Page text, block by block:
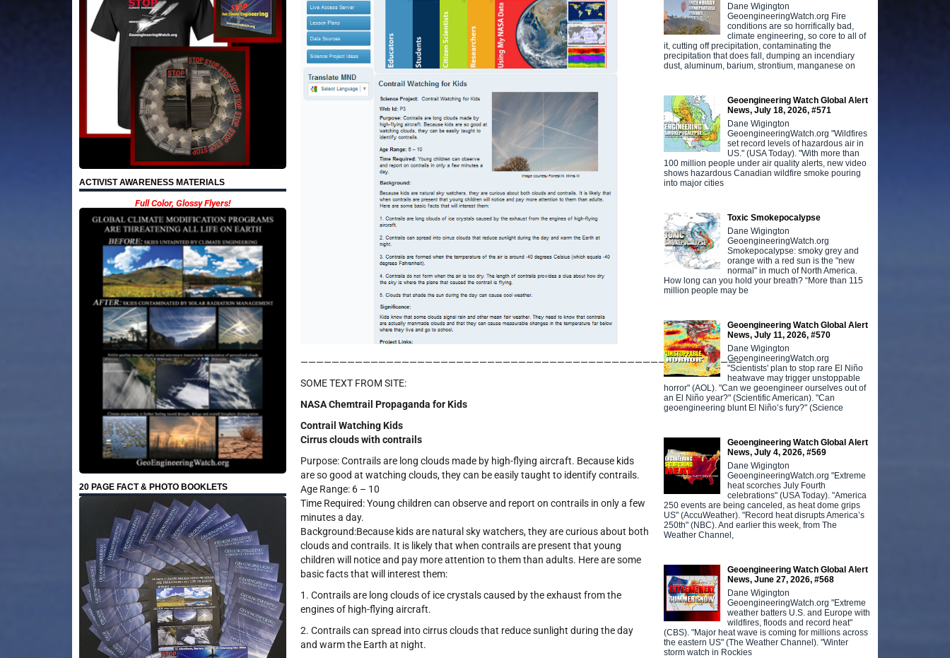
ACTIVIST AWARENESS MATERIALS
Full Color, Glossy Flyers!
20 PAGE FACT & PHOTO BOOKLETS
————————————————————————————————————————————————————————–
SOME TEXT FROM SITE:
NASA Chemtrail Propaganda for Kids
Contrail Watching Kids
Cirrus clouds with contrails
Purpose: Contrails are long clouds made by high-flying aircraft. Because kids
are so good at watching clouds, they can be easily taught to identify contrails.
Age Range: 6 – 10
Time Required: Young children can observe and report on contrails in only a few
minutes a day.
Background:Because kids are natural sky watchers, they are curious about both
clouds and contrails. It is likely that when contrails are present that young
children will notice and pay more attention to them than adults. Here are some
basic facts that will interest them:
1. Contrails are long clouds of ice crystals caused by the exhaust from the
engines of high-flying aircraft.
2. Contrails can spread into cirrus clouds that reduce sunlight during the day
and warm the Earth at night.
Dane Wigington
GeoengineeringWatch.org Fire
conditions are so horrifically bad,
climate engineering, so core to all of
it, cutting off precipitation, contaminating the
precipitation that does fall, dumping an incendiary
dust, aluminum, barium, strontium, manganese on
Geoengineering Watch Global Alert
News, July 18, 2026, #571
Dane Wigington
GeoengineeringWatch.org "Wildfires
set record levels of hazardous air in
US." (USA Today). "With more than
100 million people under air quality alerts, new video
shows hazardous Canadian wildfire smoke pouring
into major cities
Toxic Smokepocalypse
Dane Wigington
GeoengineeringWatch.org
Smokepocalypse: smoky grey and
orange with a red sun is the "new
normal" in much of North America.
How long can you hold your breath? “More than 115
million people may be
Geoengineering Watch Global Alert
News, July 11, 2026, #570
Dane Wigington
GeoengineeringWatch.org
"Scientists' plan to stop rare El Niño
heatwave may trigger unstoppable
horror" (AOL). "Can we geoengineer ourselves out of
an El Niño year?" (Scientific American). "Can
geoengineering blunt El Niño’s fury?" (Science
Geoengineering Watch Global Alert
News, July 4, 2026, #569
Dane Wigington
GeoengineeringWatch.org "Extreme
heat scorches July Fourth
celebrations" (USA Today). "America
250 events are being canceled, as heat dome grips
US" (AccuWeather). "Record heat disrupts America’s
250th" (NBC). And earlier this week, from The
Weather Channel,
Geoengineering Watch Global Alert
News, June 27, 2026, #568
Dane Wigington
GeoengineeringWatch.org "Extreme
weather batters U.S. and Europe with
wildfires, floods and record heat"
(CBS). "Major heat wave is coming for millions across
the eastern US" (The Weather Channel). "Winter
storm watch in Rockies